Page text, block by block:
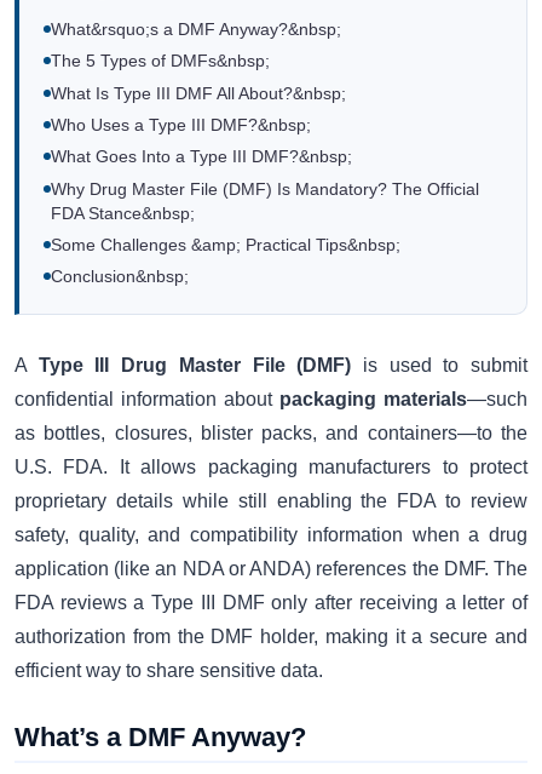
What&rsquo;s a DMF Anyway?&nbsp;
The 5 Types of DMFs&nbsp;
What Is Type III DMF All About?&nbsp;
Who Uses a Type III DMF?&nbsp;
What Goes Into a Type III DMF?&nbsp;
Why Drug Master File (DMF) Is Mandatory? The Official
FDA Stance&nbsp;
Some Challenges &amp; Practical Tips&nbsp;
Conclusion&nbsp;
A Type III Drug Master File (DMF) is used to submit
confidential information about packaging materials—such
as bottles, closures, blister packs, and containers—to the
U.S. FDA. It allows packaging manufacturers to protect
proprietary details while still enabling the FDA to review
safety, quality, and compatibility information when a drug
application (like an NDA or ANDA) references the DMF. The
FDA reviews a Type III DMF only after receiving a letter of
authorization from the DMF holder, making it a secure and
efficient way to share sensitive data.
What’s a DMF Anyway?